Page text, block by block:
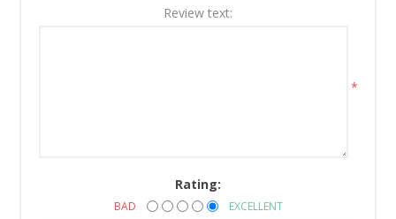
Review text:
*
Rating:
BAD EXCELLENT